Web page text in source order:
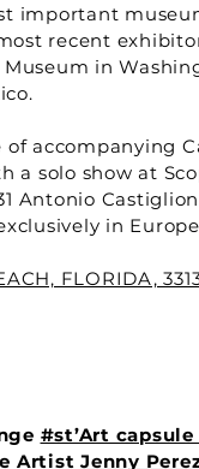
important
recent
in
of accompanying
a solo show at
Antonio
in
FLORIDA,
#st’Art
Artist Jenny